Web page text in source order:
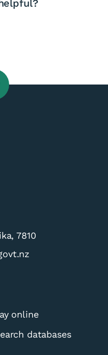
7810
online
databases